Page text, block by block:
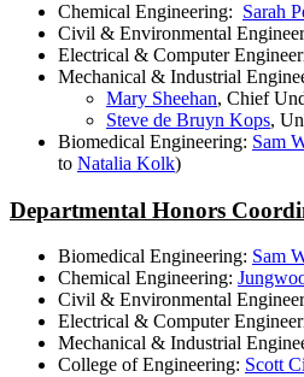
Chemical Engineering: Sarah
Civil & Environmental
Electrical & Computer
Mechanical & Industrial
Mary Sheehan, Chief
Steve de Bruyn Kops,
Biomedical Engineering: Sam
to Natalia Kolk)
Departmental Honors
Biomedical Engineering: Sam
Chemical Engineering:
Civil & Environmental
Electrical & Computer
Mechanical & Industrial
College of Engineering: Scott